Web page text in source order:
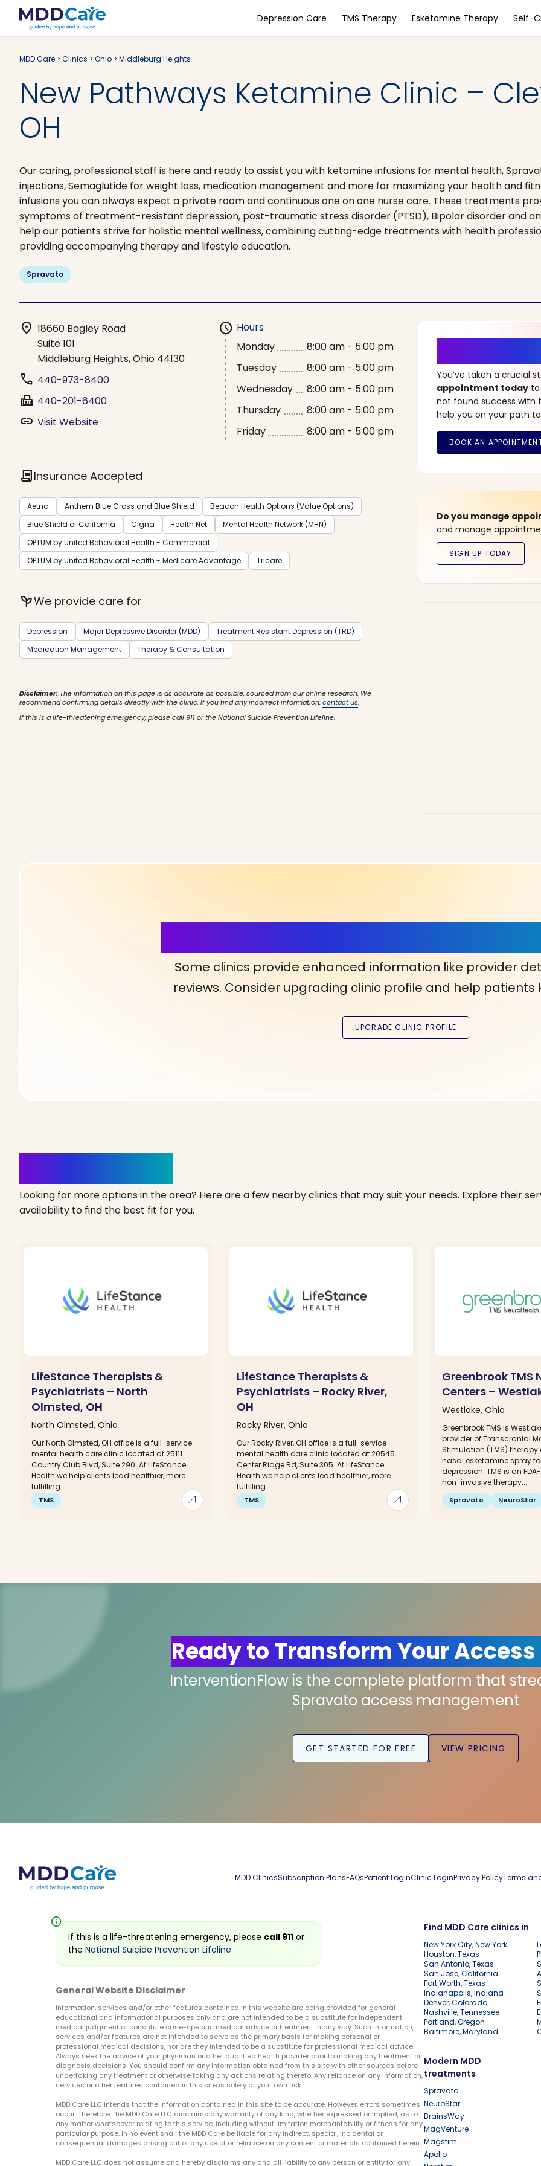
Depression Care TMS Therapy Esketamine Therapy Self-
MDD Care > Clinics > Ohio > Middleburg Heights
New Pathways Ketamine Clinic –
OH
Our caring, professional staff is here and ready to assist you with ketamine infusions for mental health,
injections, Semaglutide for weight loss, medication management and more for maximizing your health and
infusions you can always expect a private room and continuous one on one nurse care. These treatments
symptoms of treatment-resistant depression, post-traumatic stress disorder (PTSD), Bipolar disorder and
help our patients strive for holistic mental wellness, combining cutting-edge treatments with health
providing accompanying therapy and lifestyle education.
Spravato
location_on 18660 Bagley Road
Suite 101
Middleburg Heights, Ohio 44130
phone 440-973-8400
fax 440-201-6400
link Visit Website
schedule Hours
Monday
8:00 am - 5:00 pm
Tuesday
8:00 am - 5:00 pm
Wednesday
8:00 am - 5:00 pm
Thursday
8:00 am - 5:00 pm
Friday
8:00 am - 5:00 pm
contractInsurance Accepted
Aetna Anthem Blue Cross and Blue Shield
Beacon Health Options (Value Options)
Blue Shield of California
Cigna Health Net
Mental Health Network (MHN)
OPTUM by United Behavioral Health - Commercial
OPTUM by United Behavioral Health - Medicare Advantage
Tricare
psychiatryWe provide care for
Depression Major Depressive Disorder (MDD)
Treatment Resistant Depression (TRD)
Medication Management
Therapy & Consultation
Disclaimer: The information on this page is as accurate as possible, sourced from our online research. We
recommend confirming details directly with the clinic. If you find any incorrect information,contact us.
If this is a life-threatening emergency, please call 911 or the National Suicide Prevention Lifeline.
You’ve taken a crucial
appointment today
not found success with
help you on your path
Do you manage
and manage
Some clinics provide enhanced information like provider
reviews. Consider upgrading clinic profile and help patients
Looking for more options in the area? Here are a few nearby clinics that may suit your needs. Explore their
availability to find the best fit for you.
arrow_outward
LifeStance Therapists &
Psychiatrists – North
Olmsted, OH
North Olmsted, Ohio
Our North Olmsted, OH office is a full-service
mental health care clinic located at 25111
Country Club Blvd, Suite 290. At LifeStance
Health we help clients lead healthier, more
fulfilling...
TMS arrow_outward
LifeStance Therapists &
Psychiatrists – Rocky River,
OH
Rocky River, Ohio
Our Rocky River, OH office is a full-service
mental health care clinic located at 20545
Center Ridge Rd, Suite 305. At LifeStance
Health we help clients lead healthier, more
fulfilling...
TMS
Greenbrook TMS
Centers –
Westlake, Ohio
Greenbrook TMS is
provider of Transcranial
Stimulation (TMS)
nasal esketamine spray
depression. TMS is an
non-invasive therapy...
Spravato NeuroStar
Ready to Transform Your Access
InterventionFlow is the complete platform that
Spravato access management
GET STARTED FOR FREE VIEW PRICING
MDD ClinicsSubscription PlansFAQsPatient LoginClinic LoginPrivacy PolicyTerms
Find MDD Care clinics in
New York City, New York
Houston, Texas
San Antonio, Texas
San Jose, California
Fort Worth, Texas
Indianapolis, Indiana
Denver, Colorado
Nashville, Tennessee
Portland, Oregon
Baltimore, Maryland
Modern MDD
treatments
Spravato
NeuroStar
BrainsWay
MagVenture
Magstim
Apollo
info
If this is a life-threatening emergency, please call 911 or
the National Suicide Prevention Lifeline
General Website Disclaimer
Information, services and/or other features contained in this website are being provided for general
educational and informational purposes only and are not intended to be a substitute for independent
medical judgment or constitute case-specific medical advice or treatment in any way. Such information,
services and/or features are not intended to serve as the primary basis for making personal or
professional medical decisions, nor are they intended to be a substitute for professional medical advice.
Always seek the advice of your physician or other qualified health provider prior to making any treatment or
diagnosis decisions. You should confirm any information obtained from this site with other sources before
undertaking any treatment or otherwise taking any actions relating thereto. Any reliance on any information,
services or other features contained in this site is solely at your own risk.
MDD Care LLC intends that the information contained in this site to be accurate. However, errors sometimes
occur. Therefore, the MDD Care LLC disclaims any warranty of any kind, whether expressed or implied, as to
any matter whatsoever relating to this service, including without limitation merchantability or fitness for any
particular purpose. In no event shall the MDD Care be liable for any indirect, special, incidental or
consequential damages arising out of any use of or reliance on any content or materials contained herein.
MDD Care LLC does not assume and hereby disclaims any and all liability to any person or entity for any